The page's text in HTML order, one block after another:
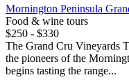
Mornington Peninsula
Food & wine tours
$250 - $330
The Grand Cru Vineyards
the pioneers of the
begins tasting the range...